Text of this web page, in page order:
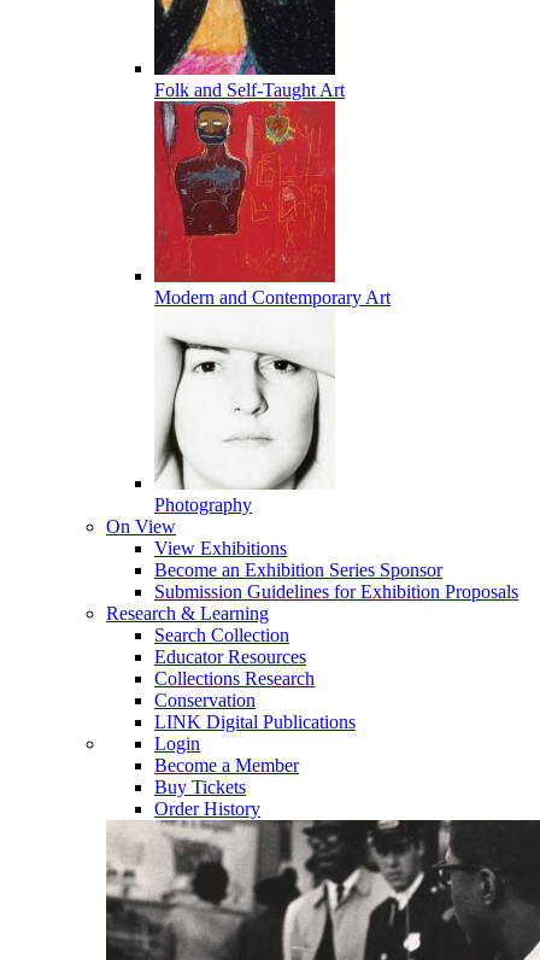
Folk and Self-Taught Art
Modern and Contemporary Art
Photography
On View
View Exhibitions
Become an Exhibition Series Sponsor
Submission Guidelines for Exhibition Proposals
Research & Learning
Search Collection
Educator Resources
Collections Research
Conservation
LINK Digital Publications
Login
Become a Member
Buy Tickets
Order History